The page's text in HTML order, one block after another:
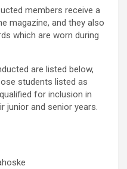
members receive a
magazine, and they also
which are worn during
are listed below,
students listed as
for inclusion in
junior and senior years.